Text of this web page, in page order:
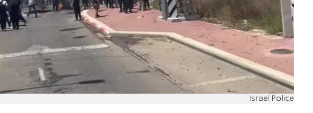
Israel Police